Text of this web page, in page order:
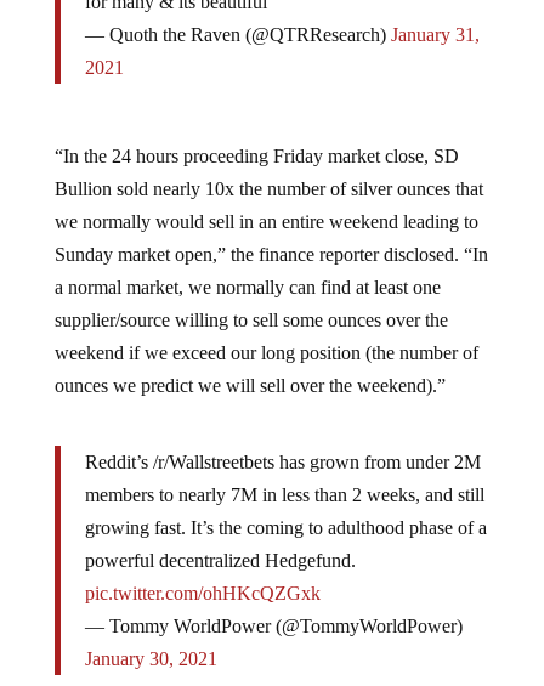
— Quoth the Raven (@QTRResearch) January 31,
2021
“In the 24 hours proceeding Friday market close, SD
Bullion sold nearly 10x the number of silver ounces that
we normally would sell in an entire weekend leading to
Sunday market open,” the finance reporter disclosed. “In
a normal market, we normally can find at least one
supplier/source willing to sell some ounces over the
weekend if we exceed our long position (the number of
ounces we predict we will sell over the weekend).”
Reddit’s /r/Wallstreetbets has grown from under 2M
members to nearly 7M in less than 2 weeks, and still
growing fast. It’s the coming to adulthood phase of a
powerful decentralized Hedgefund.
pic.twitter.com/ohHKcQZGxk
— Tommy WorldPower (@TommyWorldPower)
January 30, 2021